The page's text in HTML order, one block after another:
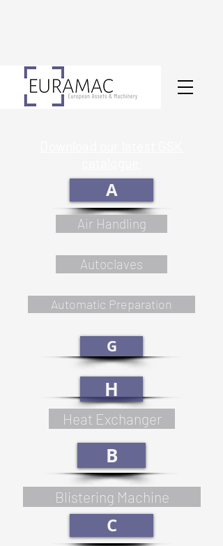
A
Air Handling
Autoclaves
Automatic Preparation
G
H
Heat Exchanger
B
Blistering Machine
C